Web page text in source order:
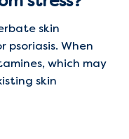
skin
psoriasis. When
which may
skin